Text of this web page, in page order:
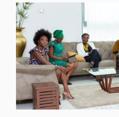
Hero
image